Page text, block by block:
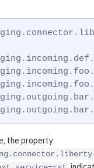
the property